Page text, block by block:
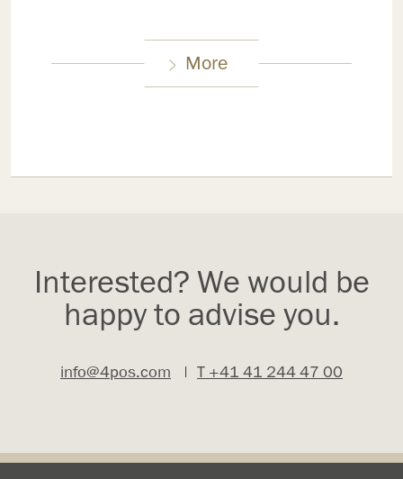
More
Interested? We would be
happy to advise you.
info@4pos.com | T +41 41 244 47 00